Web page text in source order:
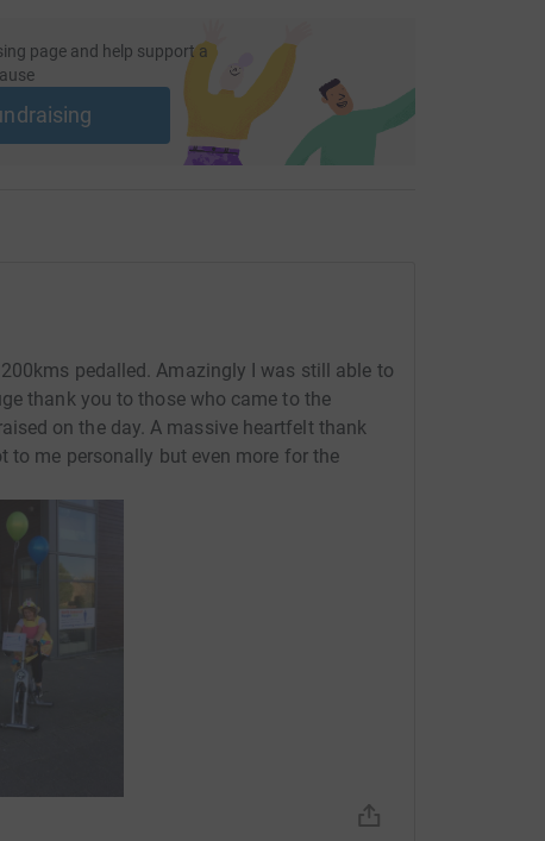
page and help support a
pedalled. Amazingly I was still able to
thank you to those who came to the
on the day. A massive heartfelt thank
me personally but even more for the